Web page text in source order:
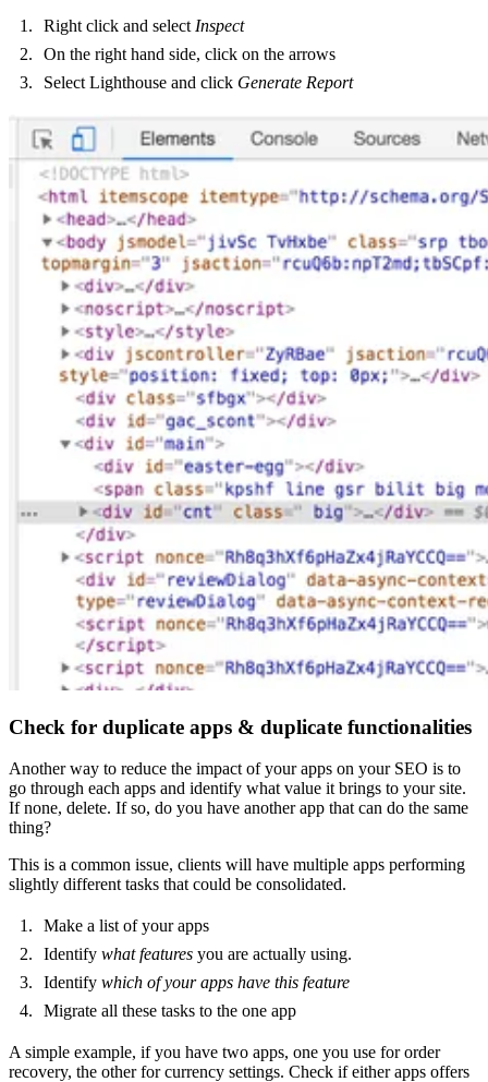
Right click and select Inspect
On the right hand side, click on the arrows
Select Lighthouse and click Generate Report
Check for duplicate apps & duplicate functionalities
Another way to reduce the impact of your apps on your SEO is to
go through each apps and identify what value it brings to your site.
If none, delete. If so, do you have another app that can do the same
thing?
This is a common issue, clients will have multiple apps performing
slightly different tasks that could be consolidated.
Make a list of your apps
Identify what features you are actually using.
Identify which of your apps have this feature
Migrate all these tasks to the one app
A simple example, if you have two apps, one you use for order
recovery, the other for currency settings. Check if either apps offers